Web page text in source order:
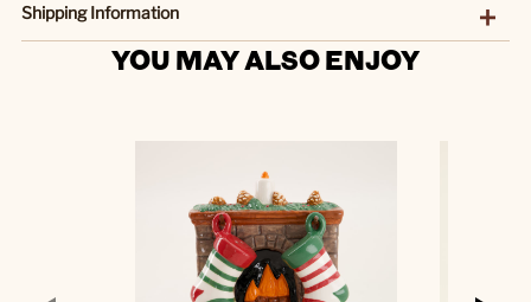
Shipping Information
YOU MAY ALSO ENJOY